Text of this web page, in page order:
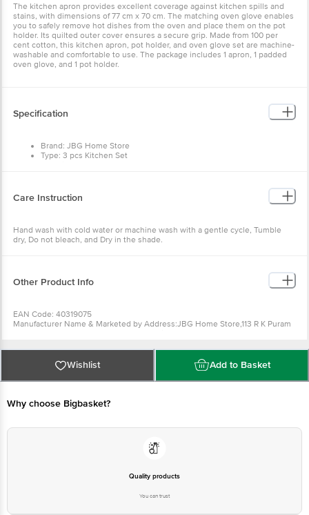
The kitchen apron provides excellent coverage against kitchen spills and
stains, with dimensions of 77 cm x 70 cm. The matching oven glove enables
you to safely remove hot dishes from the oven and place them on the pot
holder. Its quilted outer cover ensures a secure grip. Made from 100 per
cent cotton, this kitchen apron, pot holder, and oven glove set are machine-
washable and comfortable to use. The package includes 1 apron, 1 padded
oven glove, and 1 pot holder.
Specification
Brand: JBG Home Store
Type: 3 pcs Kitchen Set
Dimensions in CMs: 70cm x 77cm
Package Content: 3 pcs
Care Instruction
Hand wash with cold water or machine wash with a gentle cycle, Tumble
dry, Do not bleach, and Dry in the shade.
Other Product Info
EAN Code: 40319075
Manufacturer Name & Marketed by Address:JBG Home Store,113 R K Puram
Emaild id :info@jbghomestore.com
Country of Origin:India
For Queries/Feedback/Complaints, Contact our Customer Care Executive
at: Phone: 1860 123 1000 | Address: Innovative Retail Concepts Private
Bangalore - 560016 Email:customerservice@bigbasket.com
Wishlist Add to Basket
Why choose Bigbasket?
Quality products
You can trust